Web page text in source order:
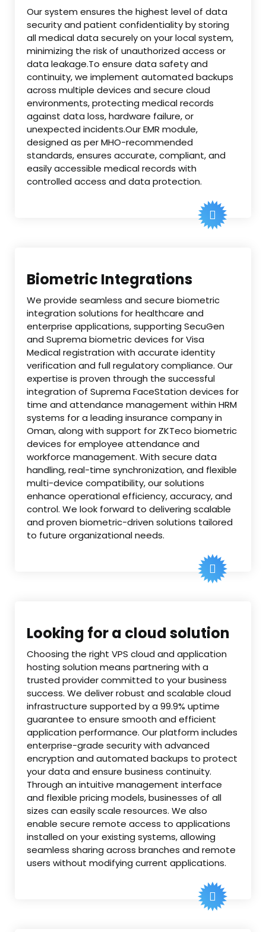
Our system ensures the highest level of data
security and patient confidentiality by storing
all medical data securely on your local system,
minimizing the risk of unauthorized access or
data leakage.To ensure data safety and
continuity, we implement automated backups
across multiple devices and secure cloud
environments, protecting medical records
against data loss, hardware failure, or
unexpected incidents.Our EMR module,
designed as per MHO-recommended
standards, ensures accurate, compliant, and
easily accessible medical records with
controlled access and data protection.
Biometric Integrations
We provide seamless and secure biometric
integration solutions for healthcare and
enterprise applications, supporting SecuGen
and Suprema biometric devices for Visa
Medical registration with accurate identity
verification and full regulatory compliance. Our
expertise is proven through the successful
integration of Suprema FaceStation devices for
time and attendance management within HRM
systems for a leading insurance company in
Oman, along with support for ZKTeco biometric
devices for employee attendance and
workforce management. With secure data
handling, real-time synchronization, and flexible
multi-device compatibility, our solutions
enhance operational efficiency, accuracy, and
control. We look forward to delivering scalable
and proven biometric-driven solutions tailored
to future organizational needs.
Looking for a cloud solution
Choosing the right VPS cloud and application
hosting solution means partnering with a
trusted provider committed to your business
success. We deliver robust and scalable cloud
infrastructure supported by a 99.9% uptime
guarantee to ensure smooth and efficient
application performance. Our platform includes
enterprise-grade security with advanced
encryption and automated backups to protect
your data and ensure business continuity.
Through an intuitive management interface
and flexible pricing models, businesses of all
sizes can easily scale resources. We also
enable secure remote access to applications
installed on your existing systems, allowing
seamless sharing across branches and remote
users without modifying current applications.